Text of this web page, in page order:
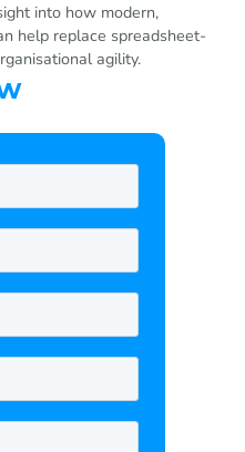
into how modern,
help replace spreadsheet-
agility.